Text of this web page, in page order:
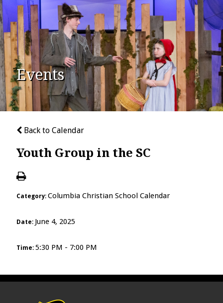
Events
Back to Calendar
Youth Group in the SC
Category: Columbia Christian School Calendar
Date: June 4, 2025
Time: 5:30 PM - 7:00 PM